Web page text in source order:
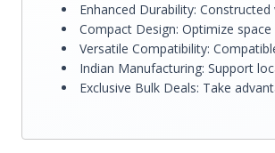
Enhanced Durability:
Compact Design: Optimize
Versatile Compatibility:
Indian Manufacturing: Support
Exclusive Bulk Deals: Take